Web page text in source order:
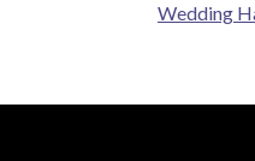
Wedding